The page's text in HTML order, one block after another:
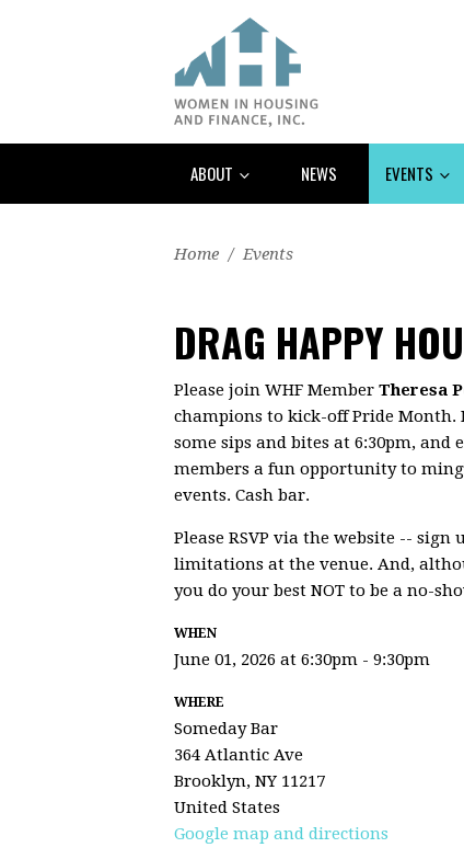
ABOUT NEWS EVENTS
Home / Events
DRAG HAPPY
Please join WHF Member Theresa
champions to kick-off Pride
some sips and bites at 6:30pm,
members a fun opportunity to
events. Cash bar.
Please RSVP via the website -- sign
limitations at the venue. And,
you do your best NOT to be a no-
WHEN
June 01, 2026 at 6:30pm - 9:30pm
WHERE
Someday Bar
364 Atlantic Ave
Brooklyn, NY 11217
United States
Google map and directions